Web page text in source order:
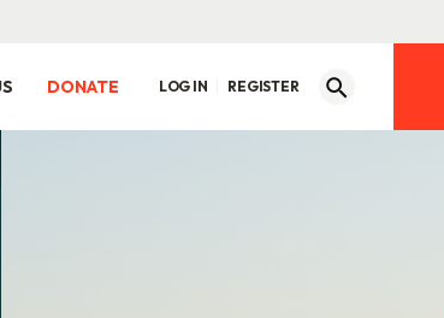
DONATE LOG IN REGISTER